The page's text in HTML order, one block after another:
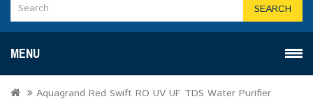
SEARCH
MENU
Aquagrand Red Swift RO UV UF TDS Water Purifier